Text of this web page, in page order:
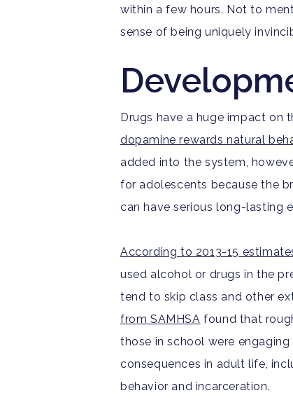
within a few hours. Not to
sense of being uniquely
Drugs have a huge impact on
dopamine rewards natural
added into the system,
for adolescents because the
can have serious long-lasting
According to 2013-15
used alcohol or drugs in the
tend to skip class and other
from SAMHSA found that
those in school were engaging
consequences in adult life,
behavior and incarceration.